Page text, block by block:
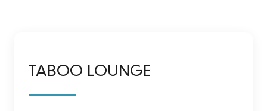
TABOO LOUNGE